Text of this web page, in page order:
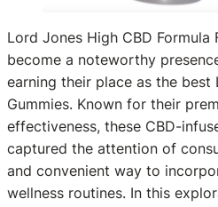
Lord Jones High CBD Formula
become a noteworthy
earning their place as the best
Gummies. Known for their
effectiveness, these CBD-
captured the attention of
and convenient way to
wellness routines. In this